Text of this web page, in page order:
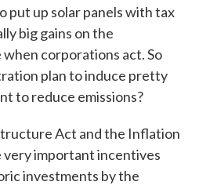
put up solar panels with tax
big gains on the
corporations act. So
plan to induce pretty
to reduce emissions?
Act and the Inflation
important incentives
investments by the